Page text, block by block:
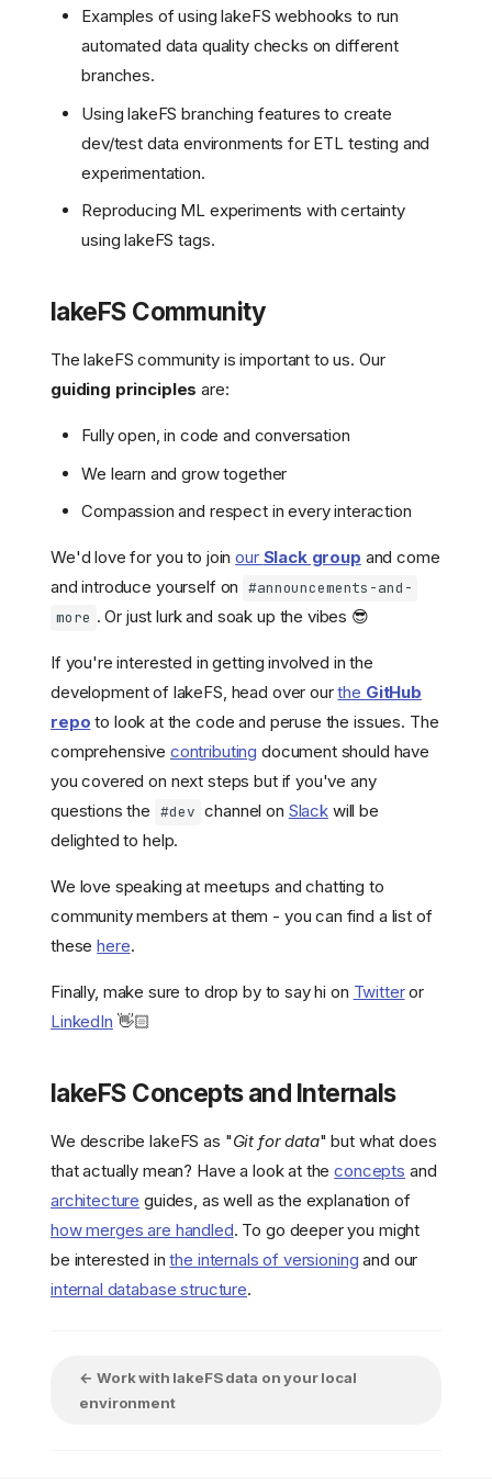
Examples of using lakeFS webhooks to run
automated data quality checks on different
branches.
Using lakeFS branching features to create
dev/test data environments for ETL testing and
experimentation.
Reproducing ML experiments with certainty
using lakeFS tags.
lakeFS Community
The lakeFS community is important to us. Our
guiding principles are:
Fully open, in code and conversation
We learn and grow together
Compassion and respect in every interaction
We'd love for you to joinour Slack group and come
and introduce yourself on
#announcements-and-
more . Or just lurk and soak up the vibes 😎
If you're interested in getting involved in the
development of lakeFS, head over ourthe GitHub
repo to look at the code and peruse the issues. The
comprehensive contributing document should have
you covered on next steps but if you've any
questions the #dev channel on Slackwill be
delighted to help.
We love speaking at meetups and chatting to
community members at them - you can find a list of
thesehere.
Finally, make sure to drop by to say hi on Twitteror
LinkedIn 👋🏻
lakeFS Concepts and Internals
We describe lakeFS as "Git for data" but what does
that actually mean? Have a look at theconcepts and
architecture guides, as well as the explanation of
how merges are handled. To go deeper you might
be interested inthe internals of versioning and our
internal database structure.
← Work with lakeFS data on your local
environment